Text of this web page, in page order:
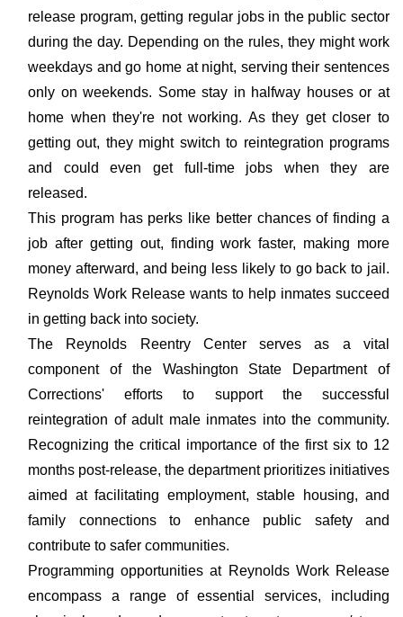
release program, getting regular jobs in the public sector
during the day. Depending on the rules, they might work
weekdays and go home at night, serving their sentences
only on weekends. Some stay in halfway houses or at
home when they're not working. As they get closer to
getting out, they might switch to reintegration programs
and could even get full-time jobs when they are
released.
This program has perks like better chances of finding a
job after getting out, finding work faster, making more
money afterward, and being less likely to go back to jail.
Reynolds Work Release wants to help inmates succeed
in getting back into society.
The Reynolds Reentry Center serves as a vital
component of the Washington State Department of
Corrections' efforts to support the successful
reintegration of adult male inmates into the community.
Recognizing the critical importance of the first six to 12
months post-release, the department prioritizes initiatives
aimed at facilitating employment, stable housing, and
family connections to enhance public safety and
contribute to safer communities.
Programming opportunities at Reynolds Work Release
encompass a range of essential services, including